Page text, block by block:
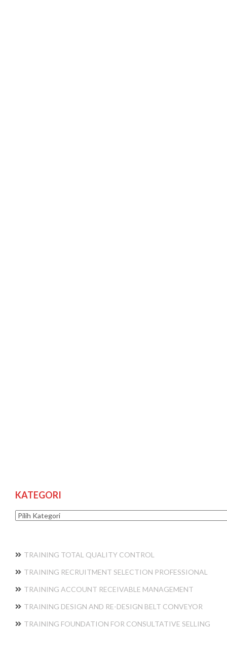
KATEGORI
Kategori
TRAINING TOTAL QUALITY CONTROL
TRAINING RECRUITMENT SELECTION PROFESSIONAL
TRAINING ACCOUNT RECEIVABLE MANAGEMENT
TRAINING DESIGN AND RE-DESIGN BELT CONVEYOR
TRAINING FOUNDATION FOR CONSULTATIVE SELLING